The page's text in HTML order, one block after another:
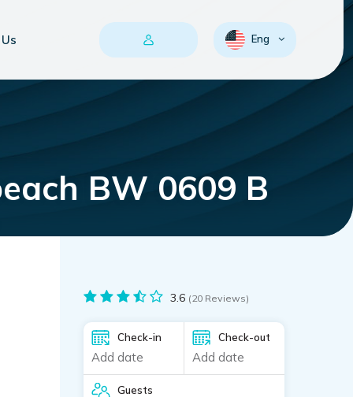
Eng
BW 0609 B
3.6 (20 Reviews)
Check-in
Add date
Check-out
Add date
Guests